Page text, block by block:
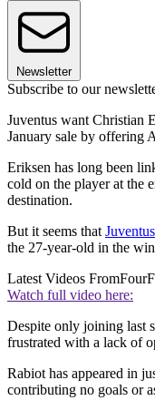
Newsletter
Subscribe to our
Juventus want Christian
January sale by offering
Eriksen has long been
cold on the player at the
destination.
But it seems that Juventus
the 27-year-old in the
Latest Videos From
Watch full video here:
Despite only joining last
frustrated with a lack of
Rabiot has appeared in
contributing no goals or